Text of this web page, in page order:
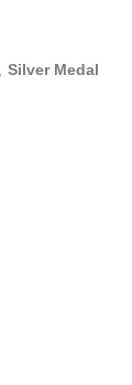
Silver Medal